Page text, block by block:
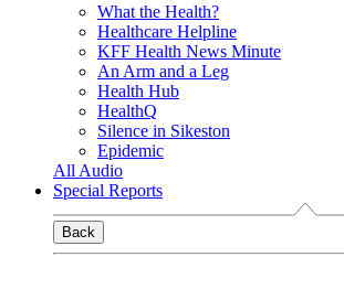
What the Health?
Healthcare Helpline
KFF Health News Minute
An Arm and a Leg
Health Hub
HealthQ
Silence in Sikeston
Epidemic
All Audio
Special Reports
Back